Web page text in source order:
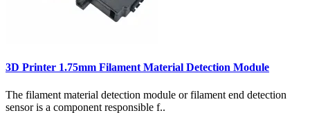
3D Printer 1.75mm Filament Material Detection Module
The filament material detection module or filament end detection
sensor is a component responsible f..